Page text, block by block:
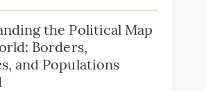
the Political Map
Borders,
and Populations